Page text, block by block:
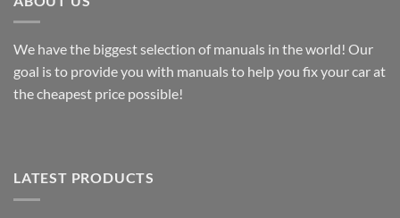
We have the biggest selection of manuals in the world! Our
goal is to provide you with manuals to help you fix your car at
the cheapest price possible!
LATEST PRODUCTS